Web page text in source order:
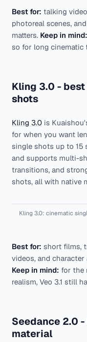
Best for: talking
photoreal scenes,
matters. Keep in mind:
so for long cinematic
Kling 3.0 -
shots
Kling 3.0 is
for when you want
single shots up to 15
and supports multi-
transitions, and
shots, all with native
Kling 3.0: cinematic
Best for: short films,
videos, and
Keep in mind: for the
realism, Veo 3.1 still
Seedance 2.0
material